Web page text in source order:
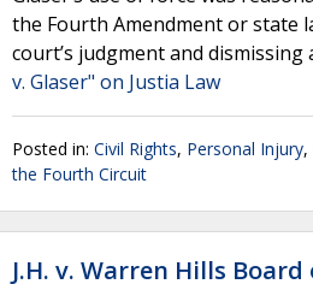
the Fourth Amendment or state
court’s judgment and dismissing
v. Glaser" on Justia Law
Posted in: Civil Rights, Personal Injury,
the Fourth Circuit
J.H. v. Warren Hills